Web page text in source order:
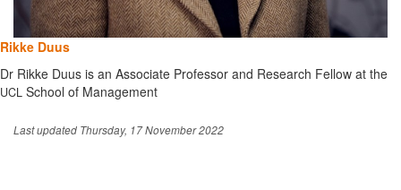
Rikke Duus
Dr Rikke Duus is an Associate Professor and Research Fellow at the
UCL School of Management
Last updated Thursday, 17 November 2022